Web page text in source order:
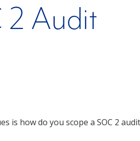
2 Audit
how do you scope a SOC 2